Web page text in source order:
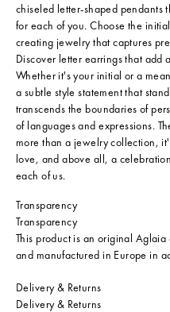
chiseled letter-shaped pendants
for each of you. Choose the
creating jewelry that captures
Discover letter earrings that add
Whether it's your initial or a
a subtle style statement that
transcends the boundaries of
of languages and expressions.
more than a jewelry collection,
love, and above all, a
each of us.
Transparency
Transparency
This product is an original
and manufactured in Europe in
Delivery & Returns
Delivery & Returns